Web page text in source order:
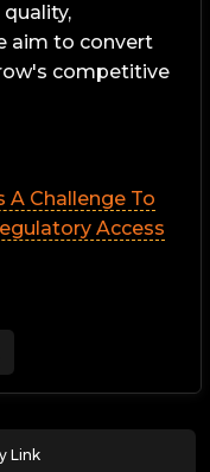
aim to convert
competitive
A Challenge To
Access
Link